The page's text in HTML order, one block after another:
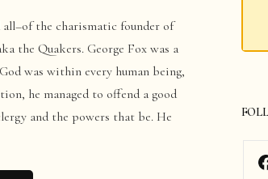
the charismatic founder of
the Quakers. George Fox was a
was within every human being,
he managed to offend a good
and the powers that be. He